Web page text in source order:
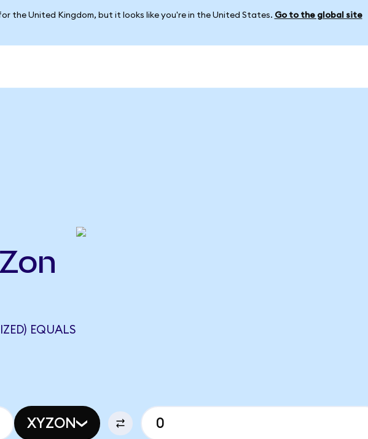
the United Kingdom, but it looks like you're in the United States. Go to the global site
EQUALS
XYZON